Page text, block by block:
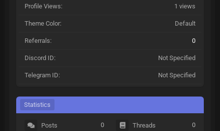
Profile Views: 1 views
Theme Color: Default
Referrals: 0
Discord ID: Not Specified
Telegram ID: Not Specified
Statistics
Posts 0 Threads 0